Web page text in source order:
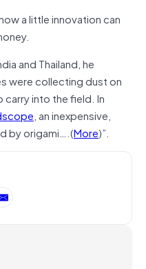
a little innovation can
and Thailand, he
were collecting dust on
into the field. In
, an inexpensive,
by origami….(More)”.